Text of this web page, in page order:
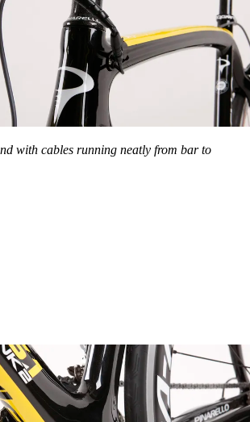
with cables running neatly from bar to